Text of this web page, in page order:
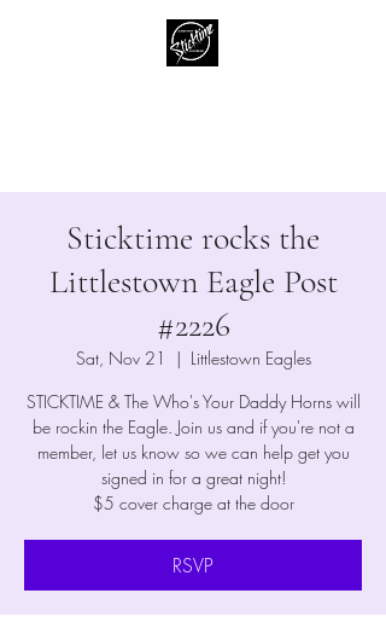
Sticktime rocks the
Littlestown Eagle Post
#2226
Sat, Nov 21
  |
Littlestown Eagles
STICKTIME & The Who's Your Daddy Horns will
be rockin the Eagle. Join us and if you're not a
member, let us know so we can help get you
signed in for a great night!
$5 cover charge at the door
RSVP